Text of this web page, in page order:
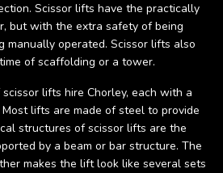
Scissor lifts have the practically
but with the extra safety of being
manually operated. Scissor lifts also
of scaffolding or a tower.
lifts hire Chorley, each with a
lifts are made of steel to provide
structures of scissor lifts are the
by a beam or bar structure. The
makes the lift look like several sets